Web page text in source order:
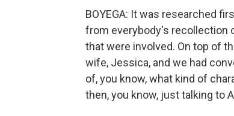
BOYEGA: It was researched
from everybody's recollection
that were involved. On top of
wife, Jessica, and we had
of, you know, what kind of
then, you know, just talking to